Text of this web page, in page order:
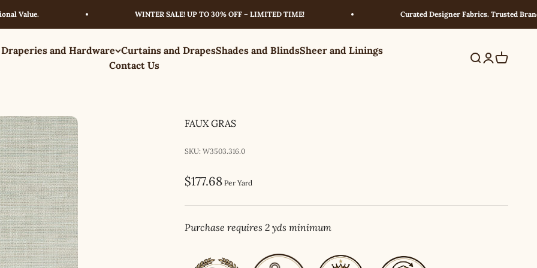
WINTER SALE! UP TO 30% OFF – LIMITED TIME! Curated Designer Fabrics. Trusted Brands.
and Hardware Curtains and DrapesShades and BlindsSheer and Linings
Contact Us
Search
Login
Cart
FAUX GRAS
SKU: W3503.316.0
Sale price
$177.68 Per Yard
Purchase requires 2 yds minimum